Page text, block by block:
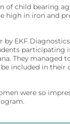
for early diagnosis.
child bearing
in iron and
EKF
They
included in
were so